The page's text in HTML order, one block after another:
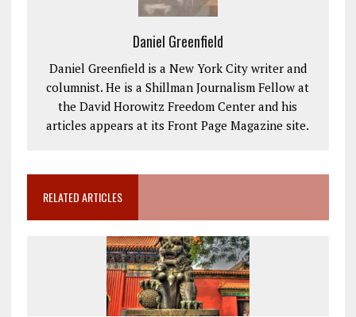
Daniel Greenfield
Daniel Greenfield is a New York City writer and
columnist. He is a Shillman Journalism Fellow at
the David Horowitz Freedom Center and his
articles appears at its Front Page Magazine site.
RELATED ARTICLES